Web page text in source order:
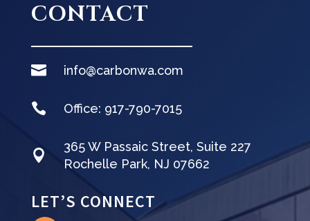
CONTACT
 info@carbonwa.com
 Office: 917-790-7015

365 W Passaic Street, Suite 227
Rochelle Park, NJ 07662
LET’S CONNECT